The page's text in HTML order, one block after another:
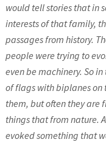
would tell stories that in
interests of that family,
passages from history.
people were trying to
even be machinery. So
of flags with biplanes on
them, but often they are
things that from nature.
evoked something that